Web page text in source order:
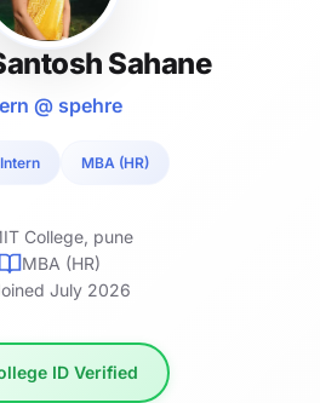
Sahane
@ spehre
MBA (HR)
College, pune
MBA (HR)
July 2026
ID Verified